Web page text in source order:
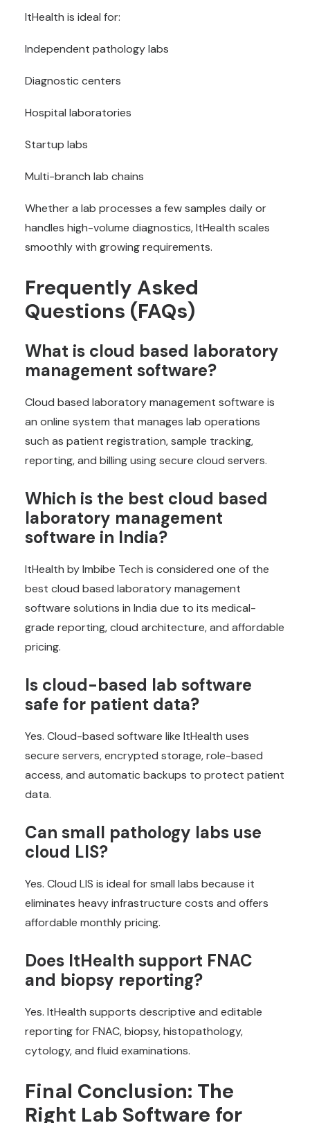
ItHealth is ideal for:
Independent pathology labs
Diagnostic centers
Hospital laboratories
Startup labs
Multi-branch lab chains
Whether a lab processes a few samples daily or
handles high-volume diagnostics, ItHealth scales
smoothly with growing requirements.
Frequently Asked
Questions (FAQs)
What is cloud based laboratory
management software?
Cloud based laboratory management software is
an online system that manages lab operations
such as patient registration, sample tracking,
reporting, and billing using secure cloud servers.
Which is the best cloud based
laboratory management
software in India?
ItHealth by Imbibe Tech is considered one of the
best cloud based laboratory management
software solutions in India due to its medical-
grade reporting, cloud architecture, and affordable
pricing.
Is cloud-based lab software
safe for patient data?
Yes. Cloud-based software like ItHealth uses
secure servers, encrypted storage, role-based
access, and automatic backups to protect patient
data.
Can small pathology labs use
cloud LIS?
Yes. Cloud LIS is ideal for small labs because it
eliminates heavy infrastructure costs and offers
affordable monthly pricing.
Does ItHealth support FNAC
and biopsy reporting?
Yes. ItHealth supports descriptive and editable
reporting for FNAC, biopsy, histopathology,
cytology, and fluid examinations.
Final Conclusion: The
Right Lab Software for